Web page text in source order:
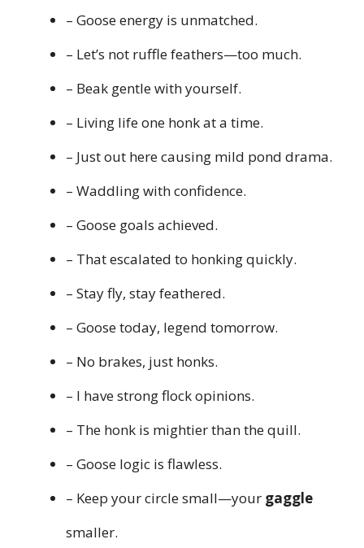
– Goose energy is unmatched.
– Let’s not ruffle feathers—too much.
– Beak gentle with yourself.
– Living life one honk at a time.
– Just out here causing mild pond drama.
– Waddling with confidence.
– Goose goals achieved.
– That escalated to honking quickly.
– Stay fly, stay feathered.
– Goose today, legend tomorrow.
– No brakes, just honks.
– I have strong flock opinions.
– The honk is mightier than the quill.
– Goose logic is flawless.
– Keep your circle small—your gaggle
smaller.